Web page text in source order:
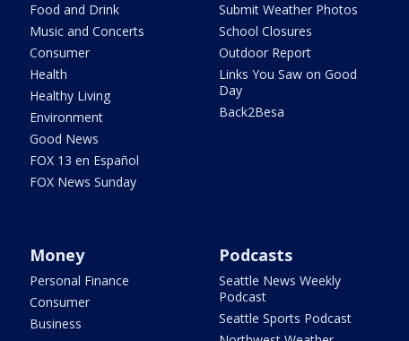
Food and Drink
Music and Concerts
Consumer
Health
Healthy Living
Environment
Good News
FOX 13 en Español
FOX News Sunday
Submit Weather Photos
School Closures
Outdoor Report
Links You Saw on Good
Day
Back2Besa
Money
Personal Finance
Consumer
Business
Podcasts
Seattle News Weekly
Podcast
Seattle Sports Podcast